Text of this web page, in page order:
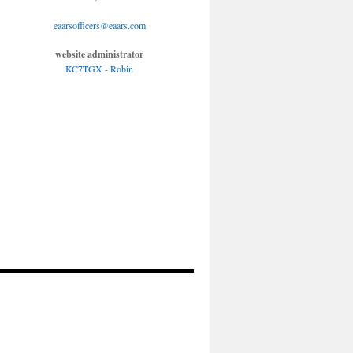
eaarsofficers@eaars.com
website administrator
KC7TGX - Robin